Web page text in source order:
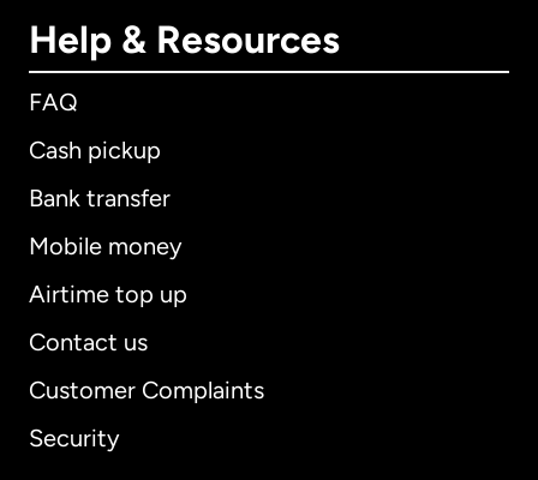
Help & Resources
FAQ
Cash pickup
Bank transfer
Mobile money
Airtime top up
Contact us
Customer Complaints
Security